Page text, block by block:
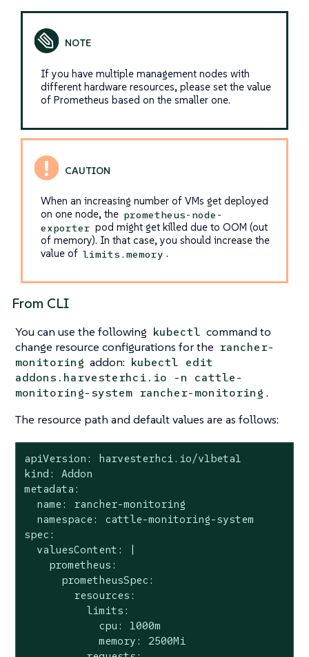
If you have multiple management nodes with
different hardware resources, please set the value
of Prometheus based on the smaller one.
When an increasing number of VMs get deployed
on one node, the prometheus-node-
exporter pod might get killed due to OOM (out
of memory). In that case, you should increase the
value of limits.memory .
From CLI
You can use the following kubectl command to
change resource configurations for the rancher-
monitoring addon: kubectl edit
addons.harvesterhci.io -n cattle-
monitoring-system rancher-monitoring .
The resource path and default values are as follows:
apiVersion: harvesterhci.io/v1beta1
kind: Addon
metadata:
  name: rancher-monitoring
  namespace: cattle-monitoring-system
spec:
  valuesContent: |
    prometheus:
      prometheusSpec:
        resources:
          limits:
            cpu: 1000m
            memory: 2500Mi